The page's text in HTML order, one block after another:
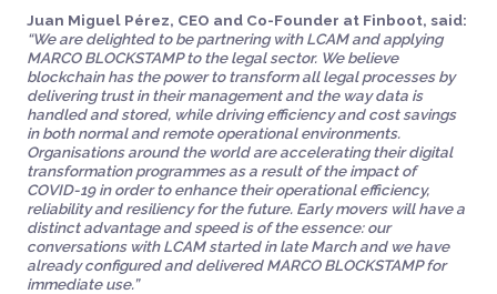
Juan Miguel Pérez, CEO and Co-Founder at Finboot, said:
“We are delighted to be partnering with LCAM and applying
MARCO BLOCKSTAMP to the legal sector. We believe
blockchain has the power to transform all legal processes by
delivering trust in their management and the way data is
handled and stored, while driving efficiency and cost savings
in both normal and remote operational environments.
Organisations around the world are accelerating their digital
transformation programmes as a result of the impact of
COVID-19 in order to enhance their operational efficiency,
reliability and resiliency for the future. Early movers will have a
distinct advantage and speed is of the essence: our
conversations with LCAM started in late March and we have
already configured and delivered MARCO BLOCKSTAMP for
immediate use.”